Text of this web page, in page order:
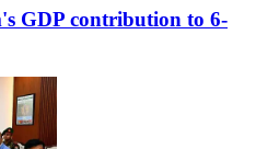
GDP contribution to 6-